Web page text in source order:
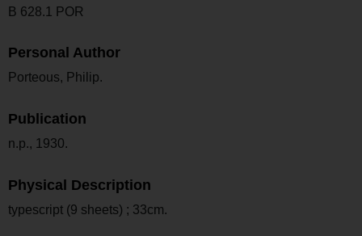
B 628.1 POR
Personal Author
Porteous, Philip.
Publication
n.p., 1930.
Physical Description
typescript (9 sheets) ; 33cm.